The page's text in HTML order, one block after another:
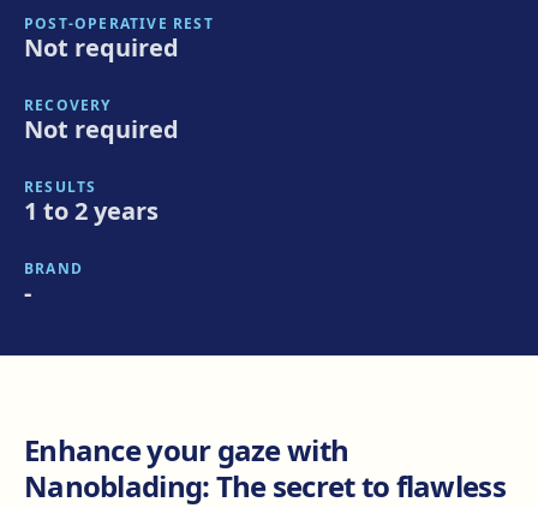
POST-OPERATIVE REST
Not required
RECOVERY
Not required
RESULTS
1 to 2 years
BRAND
-
Enhance your gaze with
Nanoblading: The secret to flawless